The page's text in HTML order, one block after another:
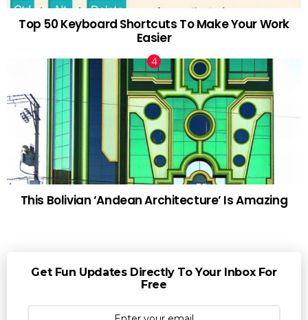
Top 50 Keyboard Shortcuts To Make Your Work
Easier
This Bolivian ‘Andean Architecture’ Is Amazing
Get Fun Updates Directly To Your Inbox For
Free